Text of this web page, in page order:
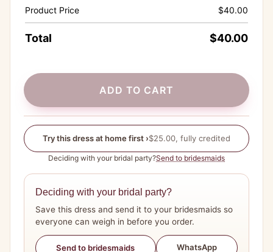
Product Price
$40.00
Total $40.00
ADD TO CART
Try this dress at home first ›$25.00, fully credited
Deciding with your bridal party?Send to bridesmaids
Deciding with your bridal party?
Save this dress and send it to your bridesmaids so
everyone can weigh in before you order.
Send to bridesmaids WhatsApp